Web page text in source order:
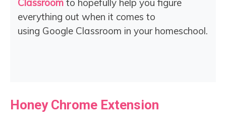
everything out when it comes to
using Google Classroom in your homeschool.
Honey Chrome Extension